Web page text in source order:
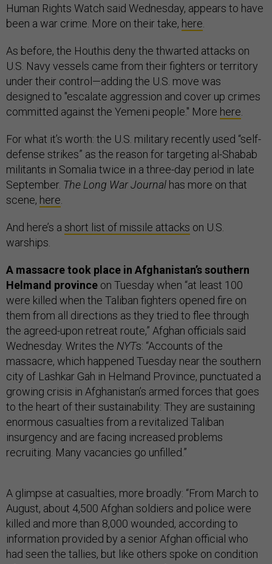
Human Rights Watch said Wednesday, appears to have
been a war crime. More on their take, here
As before, the Houthis deny the thwarted attacks on
U.S. Navy vessels came from their fighters or territory
under their control—adding the U.S. move was
designed to "escalate aggression and cover up crimes
committed against the Yemeni people." More here
For what it’s worth: the U.S. military recently used “self-
defense strikes” as the reason for targeting al-Shabab
militants in Somalia twice in a three-day period in late
September. The Long War Journal has more on that
scene, here
And here’s a short list of missile attacks on U.S.
warships.
A massacre took place in Afghanistan’s southern
Helmand province on Tuesday when “at least 100
were killed when the Taliban fighters opened fire on
them from all directions as they tried to flee through
the agreed-upon retreat route,” Afghan officials said
Wednesday. Writes the NYTs: “Accounts of the
massacre, which happened Tuesday near the southern
city of Lashkar Gah in Helmand Province, punctuated a
growing crisis in Afghanistan’s armed forces that goes
to the heart of their sustainability: They are sustaining
enormous casualties from a revitalized Taliban
insurgency and are facing increased problems
recruiting. Many vacancies go unfilled.”
A glimpse at casualties, more broadly: “From March to
August, about 4,500 Afghan soldiers and police were
killed and more than 8,000 wounded, according to
information provided by a senior Afghan official who
had seen the tallies, but like others spoke on condition